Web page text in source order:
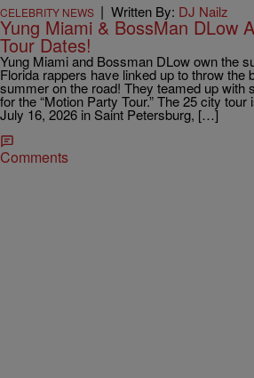
CELEBRITY NEWS | Written By: DJ Nailz
Yung Miami & BossMan DLow
Tour Dates!
Yung Miami and Bossman DLow own the
Florida rappers have linked up to throw the
summer on the road! They teamed up with
for the “Motion Party Tour.” The 25 city
July 16, 2026 in Saint Petersburg, […]
Comments